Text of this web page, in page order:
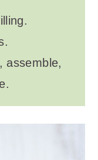
assemble,